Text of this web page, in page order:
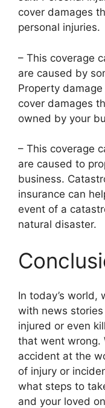
cover damages
personal injuries.
– This coverage
are caused by
Property
cover damages
owned by your
– This coverage
are caused to
business.
insurance can
event of a
natural disaster.
In today’s world,
with news
injured or even
that went wrong.
accident at the
of injury or
what steps to
and your loved